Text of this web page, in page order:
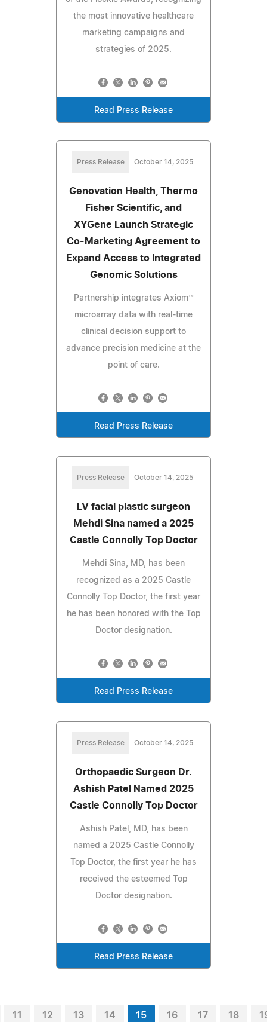
the most innovative healthcare
marketing campaigns and
strategies of 2025.
Read Press Release
Press Release October 14, 2025
Genovation Health, Thermo
Fisher Scientific, and
XYGene Launch Strategic
Co-Marketing Agreement to
Expand Access to Integrated
Genomic Solutions
Partnership integrates Axiom™
microarray data with real-time
clinical decision support to
advance precision medicine at the
point of care.
Read Press Release
Press Release October 14, 2025
LV facial plastic surgeon
Mehdi Sina named a 2025
Castle Connolly Top Doctor
Mehdi Sina, MD, has been
recognized as a 2025 Castle
Connolly Top Doctor, the first year
he has been honored with the Top
Doctor designation.
Read Press Release
Press Release October 14, 2025
Orthopaedic Surgeon Dr.
Ashish Patel Named 2025
Castle Connolly Top Doctor
Ashish Patel, MD, has been
named a 2025 Castle Connolly
Top Doctor, the first year he has
received the esteemed Top
Doctor designation.
Read Press Release
11 12 13 14 15 16 17 18